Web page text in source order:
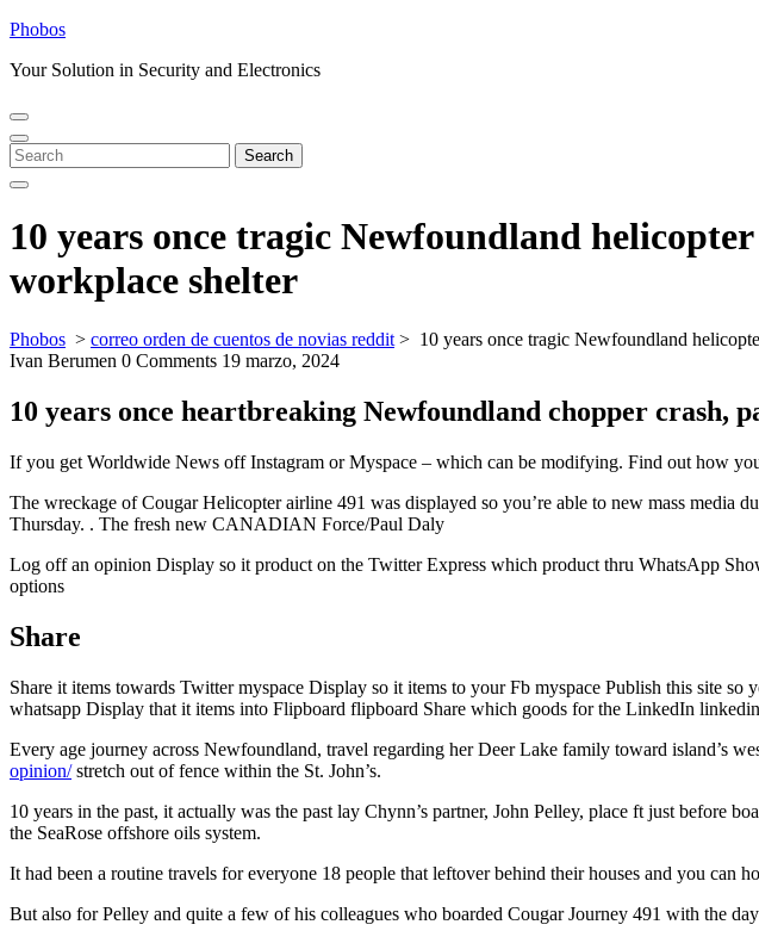
Skip
content
Phobos
Your Solution in Security and Electronics
Open
Menu
Close
Menu
Search
for:
Search
10 years once tragic Newfoundland
workplace shelter
Phobos > correo orden de cuentos de novias reddit > 10 years once tragic Newfoundland
Ivan Berumen 0 Comments 19 marzo, 2024
10 years once heartbreaking Newfoundland chopper crash,
If you get Worldwide News off Instagram or Myspace – which can be modifying. Find out how
The wreckage of Cougar Helicopter airline 491 was displayed so you’re able to new mass media
Thursday. . The fresh new CANADIAN Force/Paul Daly
Log off an opinion Display so it product on the Twitter Express which product thru WhatsApp
options
Share
Share it items towards Twitter myspace Display so it items to your Fb myspace Publish this site
whatsapp Display that it items into Flipboard flipboard Share which goods for the LinkedIn
Every age journey across Newfoundland, travel regarding her Deer Lake family toward island’s
opinion/stretch out of fence within the St. John’s.
10 years in the past, it actually was the past lay Chynn’s partner, John Pelley, place ft just before
the SeaRose offshore oils system.
It had been a routine travels for everyone 18 people that leftover behind their houses and you
But also for Pelley and quite a few of his colleagues who boarded Cougar Journey 491 with the